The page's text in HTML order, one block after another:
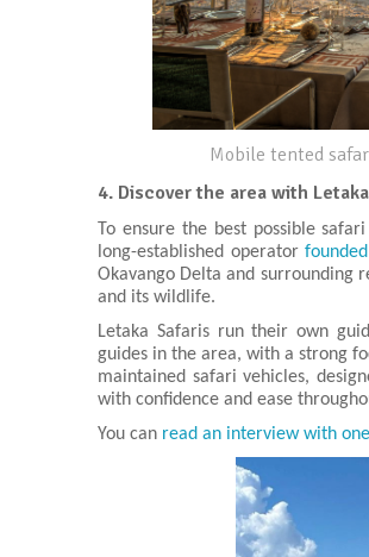
Mobile tented
4. Discover the area with
To ensure the best possible
long-established operator
Okavango Delta and surrounding
and its wildlife.
Letaka Safaris run their own
guides in the area, with a strong
maintained safari vehicles,
with confidence and ease
You can read an interview with